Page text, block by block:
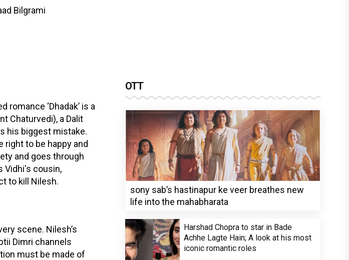
Bilgrami
romance ‘Dhadak’ is a
Chaturvedi), a Dalit
his biggest mistake.
right to be happy and
and goes through
Vidhi's cousin,
to kill Nilesh.
scene. Nilesh’s
Dimri channels
must be made of
OTT
sony sab’s hastinapur ke veer breathes new
life into the mahabharata
Harshad Chopra to star in Bade
Achhe Lagte Hain; A look at his most
iconic romantic roles